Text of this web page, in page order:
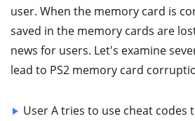
user. When the memory card is
saved in the memory cards are
news for users. Let's examine
lead to PS2 memory card
User A tries to use cheat codes